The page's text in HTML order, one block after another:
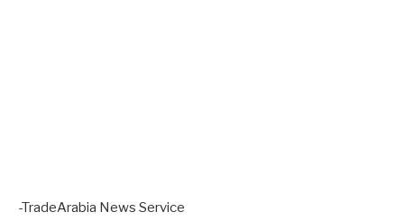
-TradeArabia News Service